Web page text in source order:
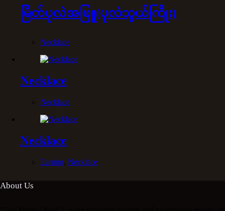
မြိတ်ပုလဲအဖြူ(ပုလဲသွယ်ကြိုး)
Necklace
Necklace
Necklace
Necklace
Earring, Necklace
About Us